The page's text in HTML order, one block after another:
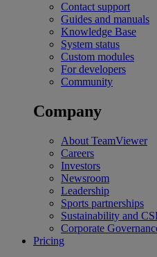
Contact support
Guides and manuals
Knowledge Base
System status
Custom modules
For developers
Community
Company
About TeamViewer
Careers
Investors
Newsroom
Leadership
Sports partnerships
Sustainability and
Corporate
Pricing